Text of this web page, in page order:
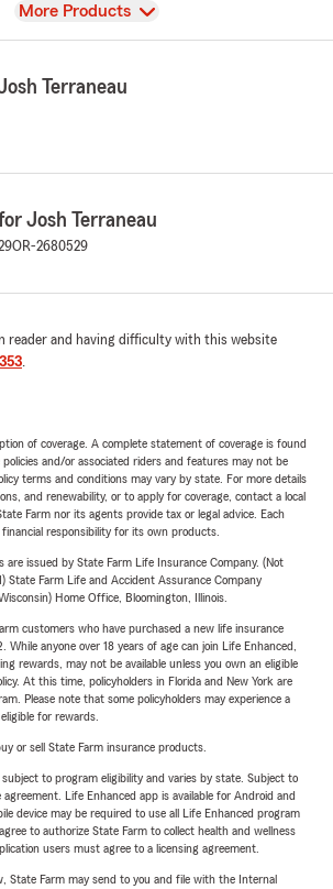
View
More Products
Terraneau
Josh Terraneau
OR-2680529
reader and having difficulty with this website
.
of coverage. A complete statement of coverage is found
and/or associated riders and features may not be
terms and conditions may vary by state. For more details
and renewability, or to apply for coverage, contact a local
Farm nor its agents provide tax or legal advice. Each
responsibility for its own products.
are issued by State Farm Life Insurance Company. (Not
State Farm Life and Accident Assurance Company
Home Office, Bloomington, Illinois.
customers who have purchased a new life insurance
While anyone over 18 years of age can join Life Enhanced,
rewards, may not be available unless you own an eligible
At this time, policyholders in Florida and New York are
Please note that some policyholders may experience a
for rewards.
or sell State Farm insurance products.
subject to program eligibility and varies by state. Subject to
Life Enhanced app is available for Android and
device may be required to use all Life Enhanced program
to authorize State Farm to collect health and wellness
users must agree to a licensing agreement.
State Farm may send to you and file with the Internal